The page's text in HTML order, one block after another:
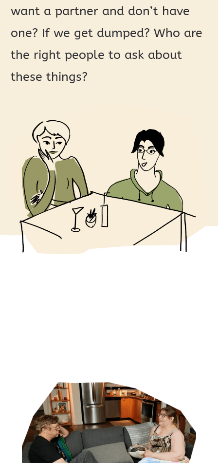
want a partner and don’t have
one? If we get dumped? Who are
the right people to ask about
these things?